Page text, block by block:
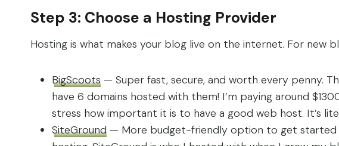
Step 3: Choose a Hosting Provider
Hosting is what makes your blog live on the internet. For new
BigScoots — Super fast, secure, and worth every penny.
have 6 domains hosted with them! I’m paying around
stress how important it is to have a good web host. It’s
SiteGround — More budget-friendly option to get started